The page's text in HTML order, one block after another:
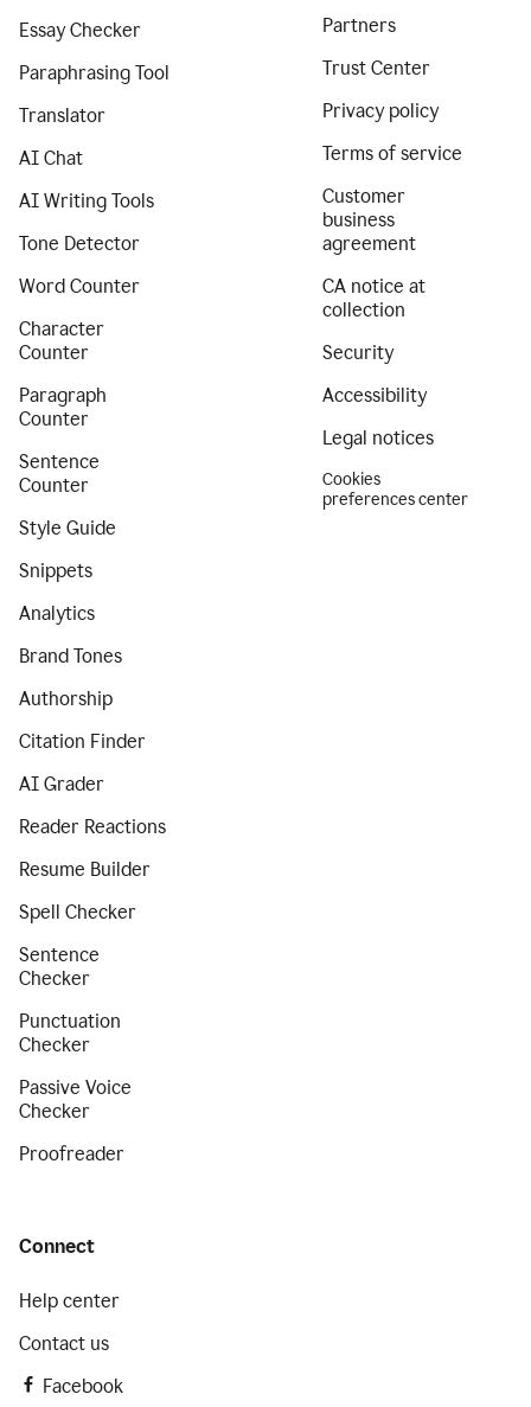
Essay Checker
Paraphrasing Tool
Translator
AI Chat
AI Writing Tools
Tone Detector
Word Counter
Character
Counter
Paragraph
Counter
Sentence
Counter
Style Guide
Snippets
Analytics
Brand Tones
Authorship
Citation Finder
AI Grader
Reader Reactions
Resume Builder
Spell Checker
Sentence
Checker
Punctuation
Checker
Passive Voice
Checker
Proofreader
Partners
Trust Center
Privacy policy
Terms of service
Customer
business
agreement
CA notice at
collection
Security
Accessibility
Legal notices
Cookies
preferences center
Connect
Help center
Contact us
Facebook